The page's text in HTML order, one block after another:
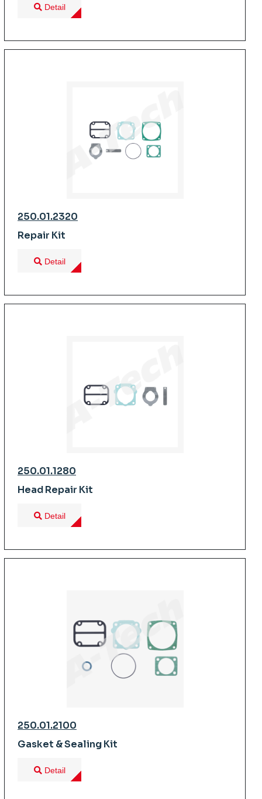
Detail
250.01.2320
Repair Kit
Detail
250.01.1280
Head Repair Kit
Detail
250.01.2100
Gasket & Sealing Kit
Detail